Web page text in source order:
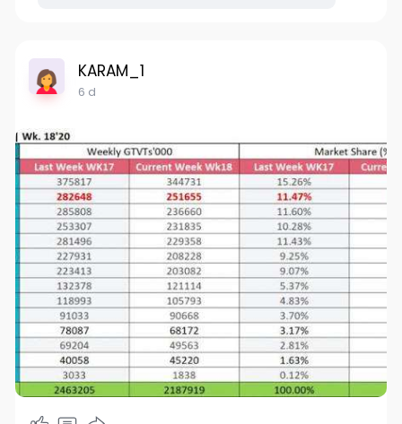
KARAM_1
6 d